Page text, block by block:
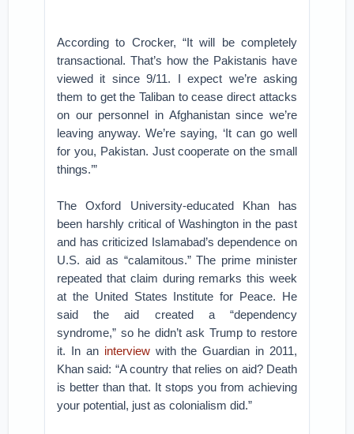
According to Crocker, “It will be completely
transactional. That’s how the Pakistanis have
viewed it since 9/11. I expect we’re asking
them to get the Taliban to cease direct attacks
on our personnel in Afghanistan since we’re
leaving anyway. We’re saying, ‘It can go well
for you, Pakistan. Just cooperate on the small
things.’”
The Oxford University-educated Khan has
been harshly critical of Washington in the past
and has criticized Islamabad’s dependence on
U.S. aid as “calamitous.” The prime minister
repeated that claim during remarks this week
at the United States Institute for Peace. He
said the aid created a “dependency
syndrome,” so he didn’t ask Trump to restore
it. In an interviewwith the Guardian in 2011,
Khan said: “A country that relies on aid? Death
is better than that. It stops you from achieving
your potential, just as colonialism did.”